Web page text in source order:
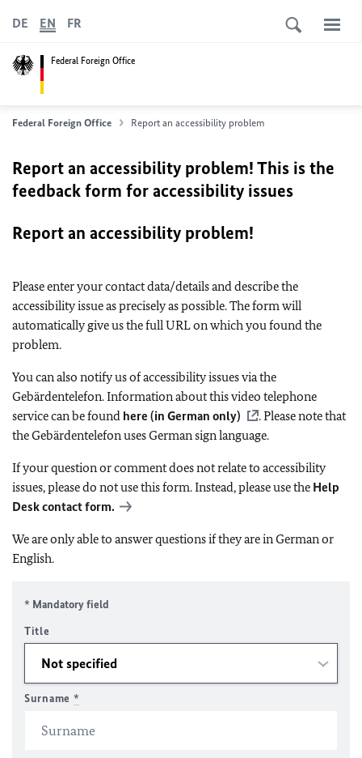
Federal Foreign Office
DE EN FR
Federal Foreign Office Report an accessibility problem
Report an accessibility problem! This is the
feedback form for accessibility issues
Report an accessibility problem!
Please enter your contact data/details and describe the
accessibility issue as precisely as possible. The form will
automatically give us the full URL on which you found the
problem.
You can also notify us of accessibility issues via the
Gebärdentelefon. Information about this video telephone
service can be found here (in German only)
. Please note that
the Gebärdentelefon uses German sign language.
If your question or comment does not relate to accessibility
issues, please do not use this form. Instead, please use the Help
Desk contact form.
We are only able to answer questions if they are in German or
English.
* Mandatory field
Title
Surname *